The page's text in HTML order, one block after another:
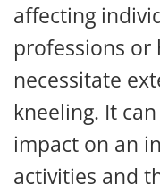
affecting
professions
necessitate
kneeling. It
impact on an
activities and